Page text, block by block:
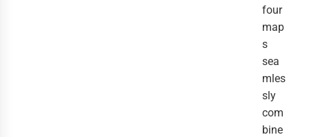
four
map
s
sea
mles
sly
com
bine